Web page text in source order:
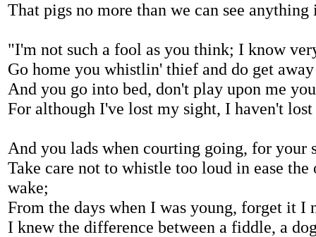
That pigs no more than we can see
"I'm not such a fool as you think; I know
Go home you whistlin' thief and do get
And you go into bed, don't play upon me
For although I've lost my sight, I haven't
And you lads when courting going, for your
Take care not to whistle too loud in ease
wake;
From the days when I was young, forget it I
I knew the difference between a fiddle, a